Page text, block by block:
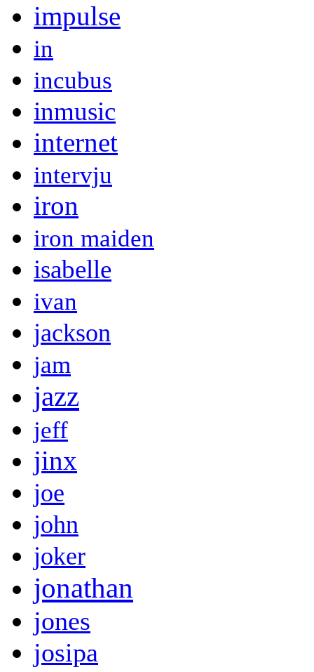
impulse
in
incubus
inmusic
internet
intervju
iron
iron maiden
isabelle
ivan
jackson
jam
jazz
jeff
jinx
joe
john
joker
jonathan
jones
josipa